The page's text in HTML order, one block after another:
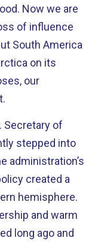
Now we are
of influence
South America
on its
our
Secretary of
stepped into
administration’s
created a
hemisphere.
and warm
long ago and